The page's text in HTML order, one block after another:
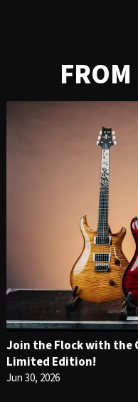
Join the Flock with the
Limited Edition!
Jun 30, 2026